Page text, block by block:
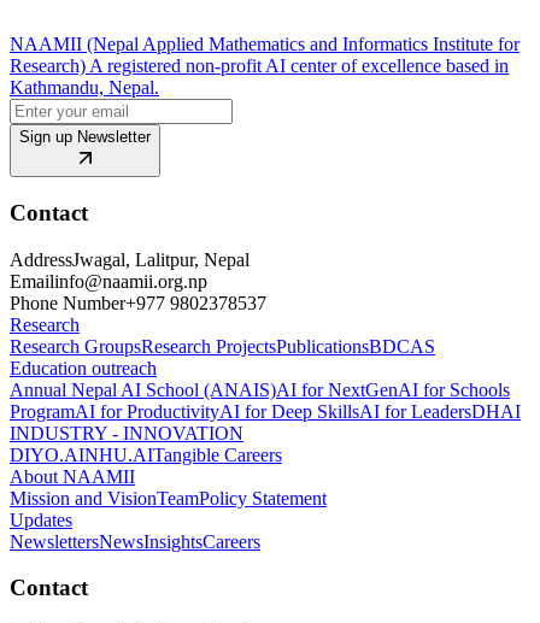
NAAMII (Nepal Applied Mathematics and Informatics Institute for
Research) A registered non-profit AI center of excellence based in
Kathmandu, Nepal.
Sign up Newsletter
Contact
AddressJwagal, Lalitpur, Nepal
Emailinfo@naamii.org.np
Phone Number+977 9802378537
Research
Research GroupsResearch ProjectsPublicationsBDCAS
Education outreach
Annual Nepal AI School (ANAIS)AI for NextGenAI for Schools
ProgramAI for ProductivityAI for Deep SkillsAI for LeadersDHAI
INDUSTRY - INNOVATION
DIYO.AINHU.AITangible Careers
About NAAMII
Mission and VisionTeamPolicy Statement
Updates
NewslettersNewsInsightsCareers
Contact